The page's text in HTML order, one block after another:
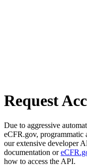
Request
Due to aggressive
eCFR.gov, programmatic
our extensive developer
documentation or
how to access the API.